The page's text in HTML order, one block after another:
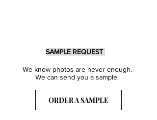
SAMPLE REQUEST
We know photos are never enough.
We can send you a sample.
ORDER A SAMPLE